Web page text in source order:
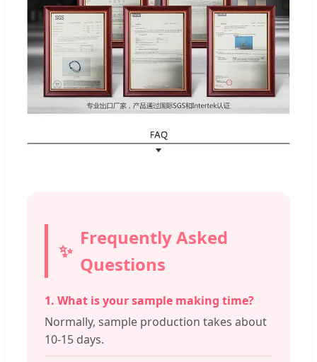
Frequently Asked
Questions
1. What is your sample making time?
Normally, sample production takes about
10-15 days.